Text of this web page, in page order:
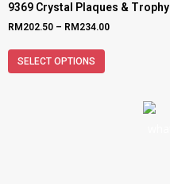
9369 Crystal Plaques & Trophy
RM 202.50 – RM 234.00
SELECT OPTIONS